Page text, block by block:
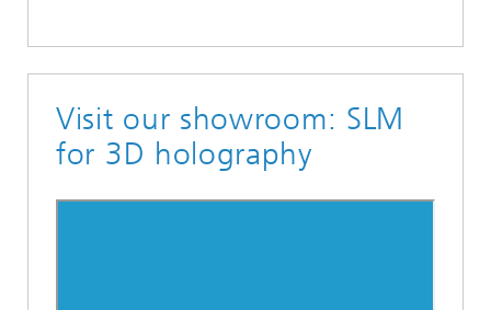
Visit our showroom: SLM
for 3D holography